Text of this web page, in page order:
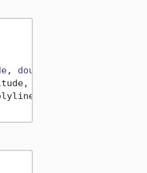
, double